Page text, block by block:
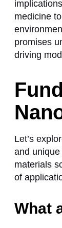
medicine
promises
driving
Let’s
and
materials
of
What